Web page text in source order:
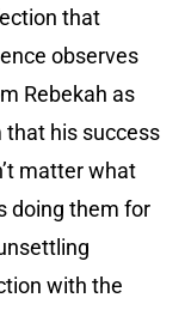
that
observes
Rebekah as
that his success
matter what
doing them for
with the